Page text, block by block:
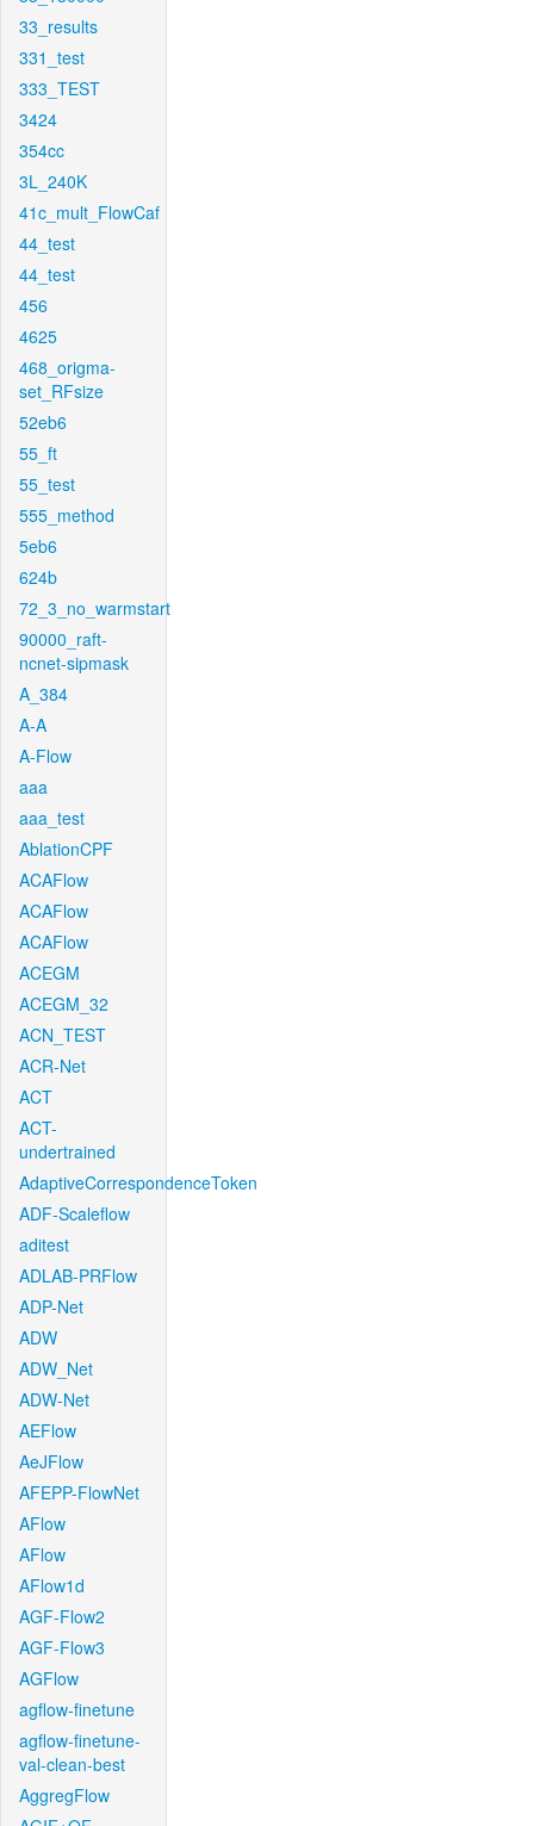
33_results
331_test
333_TEST
3424
354cc
3L_240K
41c_mult_FlowCaf
44_test
44_test
456
4625
468_origma-
set_RFsize
52eb6
55_ft
55_test
555_method
5eb6
624b
72_3_no_warmstart
90000_raft-
ncnet-sipmask
A_384
A-A
A-Flow
aaa
aaa_test
AblationCPF
ACAFlow
ACAFlow
ACAFlow
ACEGM
ACEGM_32
ACN_TEST
ACR-Net
ACT
ACT-
undertrained
AdaptiveCorrespondenceToken
ADF-Scaleflow
aditest
ADLAB-PRFlow
ADP-Net
ADW
ADW_Net
ADW-Net
AEFlow
AeJFlow
AFEPP-FlowNet
AFlow
AFlow
AFlow1d
AGF-Flow2
AGF-Flow3
AGFlow
agflow-finetune
agflow-finetune-
val-clean-best
AggregFlow